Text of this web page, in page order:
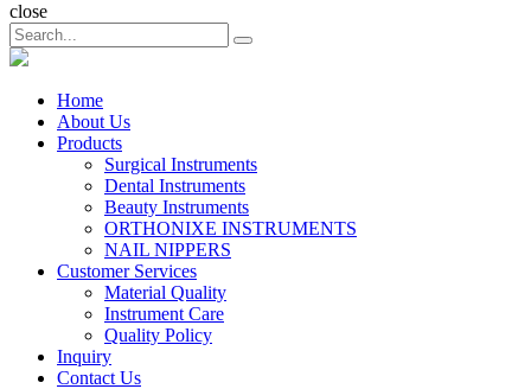
close
Home
About Us
Products
Surgical Instruments
Dental Instruments
Beauty Instruments
ORTHONIXE INSTRUMENTS
NAIL NIPPERS
Customer Services
Material Quality
Instrument Care
Quality Policy
Inquiry
Contact Us